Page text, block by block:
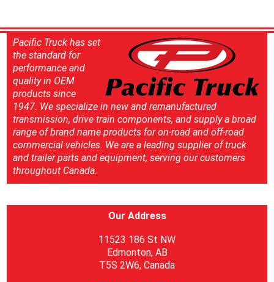
Pacific Truck has set
the standard for
performance and
quality in OEM
products since
1947. We specialize in new and remanufactured
transmission, drive train components, and supply a broad
range of brand name products for on-road and off-road
commercial vehicles. We are a leading supplier of truck
and trailer parts and equipment, serving our customers
throughout Canada.
Our Address
11523 186 St NW
Edmonton, AB
T5S 2W6, Canada